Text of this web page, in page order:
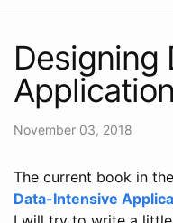
Designing
November 03, 2018
The current book in
Data-Intensive